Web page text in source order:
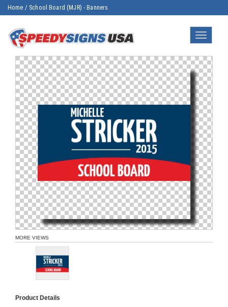
Home / School Board (MJR) - Banners
Toggle
MORE VIEWS
Product Details